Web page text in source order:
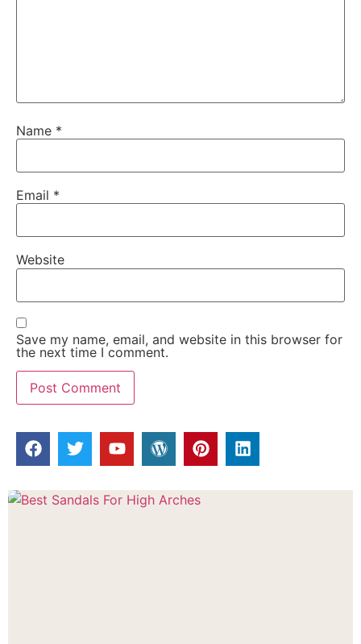
Name *
Email *
Website
Save my name, email, and website in this browser for
the next time I comment.